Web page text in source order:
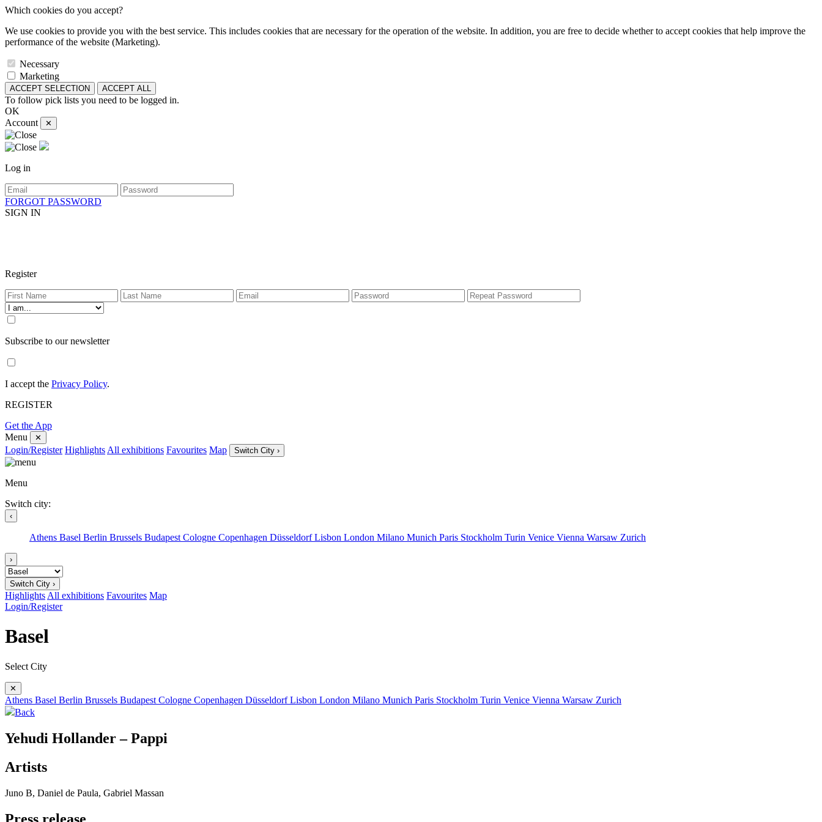
Which cookies do you accept?
We use cookies to provide you with the best service. This includes cookies that are necessary for the operation of the website. In addition, you are free to decide whether to accept cookies that help improve the
performance of the website (Marketing).
Necessary
Marketing
ACCEPT SELECTION ACCEPT ALL
To follow pick lists you need to be logged in.
OK
Account
✕
Log in
FORGOT PASSWORD
SIGN IN
Register
Subscribe to our newsletter
I accept the Privacy Policy.
REGISTER
Get the App
Menu
✕
Login/Register Highlights All exhibitions Favourites Map Switch City ›
Menu
Switch city:
‹
Athens Basel Berlin Brussels Budapest Cologne Copenhagen DüsseldorfLisbon London Milano Munich Paris Stockholm Turin Venice Vienna Warsaw Zurich
›
Switch City ›
Highlights All exhibitions Favourites Map
Login/Register
Basel
Select City
✕
Athens Basel Berlin Brussels Budapest Cologne Copenhagen DüsseldorfLisbon London Milano Munich Paris Stockholm Turin Venice Vienna Warsaw Zurich
Back
Yehudi Hollander – Pappi
Artists
Juno B, Daniel de Paula, Gabriel Massan
Press release